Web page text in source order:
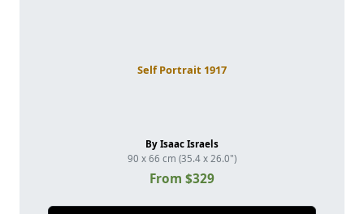
Self Portrait 1917
By Isaac Israels
90 x 66 cm (35.4 x 26.0")
From $329